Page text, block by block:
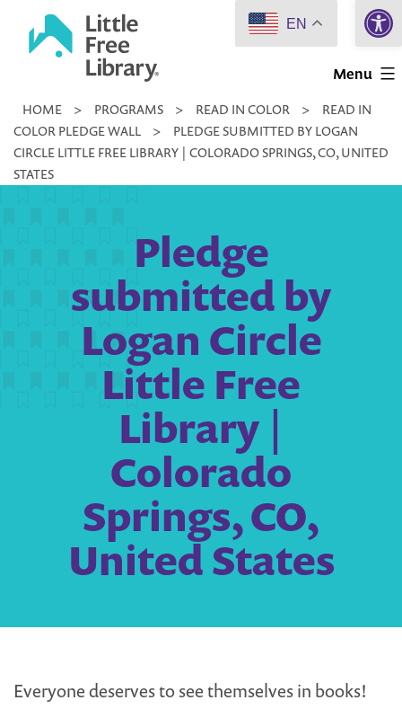
Little
Library
Menu
HOME > PROGRAMS > READ IN COLOR >
READ IN
COLOR PLEDGE WALL
>
PLEDGE SUBMITTED BY LOGAN
CIRCLE LITTLE FREE LIBRARY | COLORADO SPRINGS, CO, UNITED
STATES
Pledge
submitted by
Logan Circle
Little Free
Library |
Colorado
Springs, CO,
United States
Everyone deserves to see themselves in books!
EN